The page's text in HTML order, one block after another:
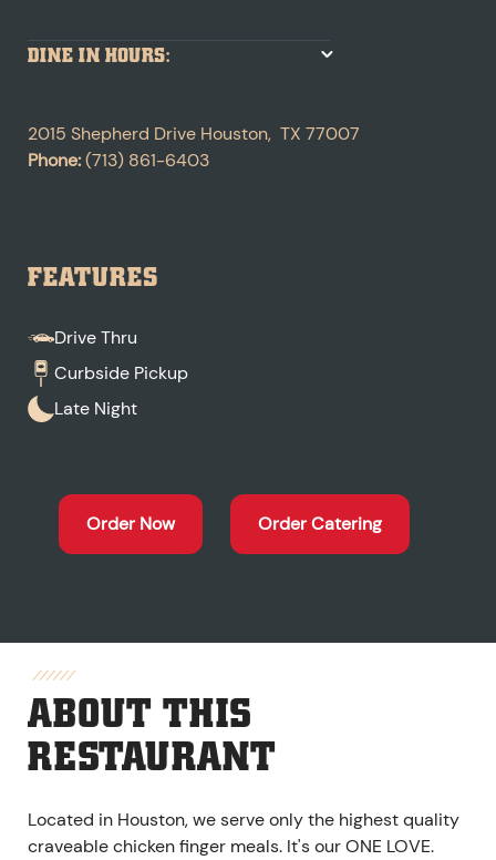
DINE IN HOURS:
2015 Shepherd Drive Houston, TX 77007
Phone:(713) 861-6403
FEATURES
Drive Thru
Curbside Pickup
Late Night
Order Now Order Catering
ABOUT THIS
RESTAURANT
Located in Houston, we serve only the highest quality
craveable chicken finger meals. It's our ONE LOVE.